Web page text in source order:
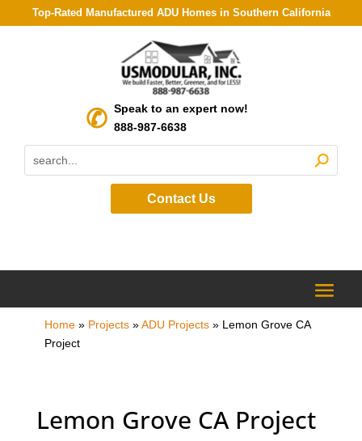
Top-Rated Manufactured ADU Homes in Southern California
Speak to an expert now!
888-987-6638
Contact Us
Home» Projects»ADU Projects» Lemon Grove CA
Project
Lemon Grove CA Project